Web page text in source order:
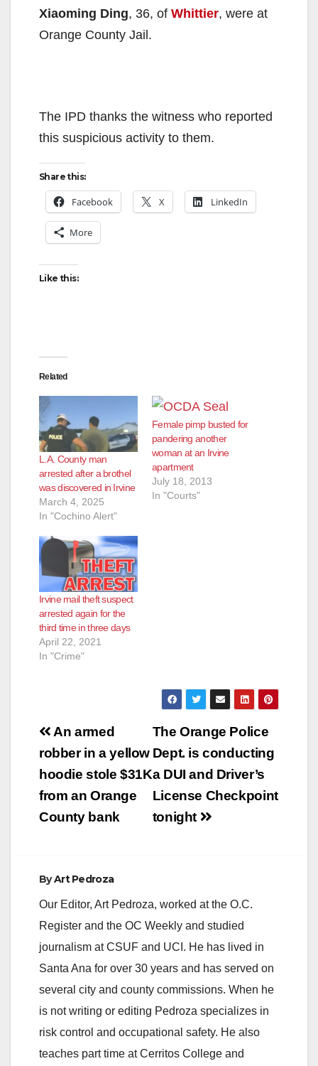
Xiaoming Ding, 36, of Whittier, were at
Orange County Jail.
The IPD thanks the witness who reported
this suspicious activity to them.
Share this:
Facebook X LinkedIn
More
Like this:
Related
L.A. County man
arrested after a brothel
was discovered in Irvine
March 4, 2025
In "Cochino Alert"
Female pimp busted for
pandering another
woman at an Irvine
apartment
July 18, 2013
In "Courts"
Irvine mail theft suspect
arrested again for the
third time in three days
April 22, 2021
In "Crime"
Post
navigation
The Orange Police
Dept. is conducting
a DUI and Driver’s
License Checkpoint
tonight
An armed
robber in a yellow
hoodie stole $31K
from an Orange
County bank
ByArt Pedroza
Our Editor, Art Pedroza, worked at the O.C.
Register and the OC Weekly and studied
journalism at CSUF and UCI. He has lived in
Santa Ana for over 30 years and has served on
several city and county commissions. When he
is not writing or editing Pedroza specializes in
risk control and occupational safety. He also
teaches part time at Cerritos College and